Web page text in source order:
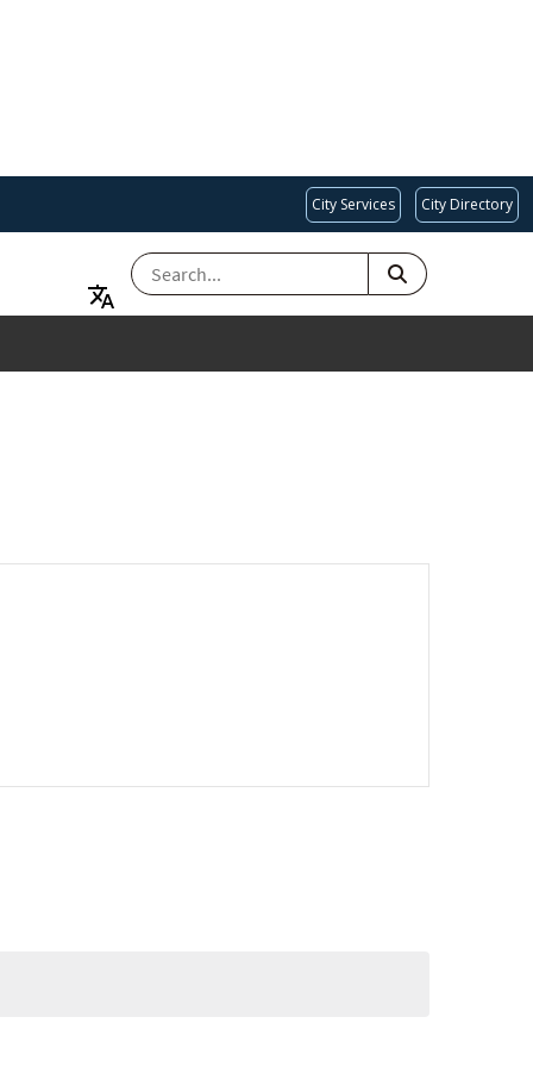
City Services City Directory
SEARCH